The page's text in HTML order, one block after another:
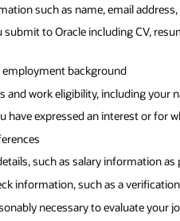
such as name, email
to Oracle including CV,
employment background
and work eligibility, including your
have expressed an interest or for
such as salary information as
information, such as a
necessary to evaluate your